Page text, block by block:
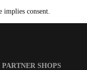
implies consent.
PARTNER SHOPS